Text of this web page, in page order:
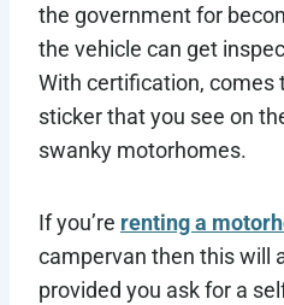
the government for
the vehicle can get
With certification, comes
sticker that you see on
swanky motorhomes.
If you’re renting a
campervan then this will
provided you ask for a